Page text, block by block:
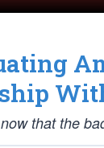
that the